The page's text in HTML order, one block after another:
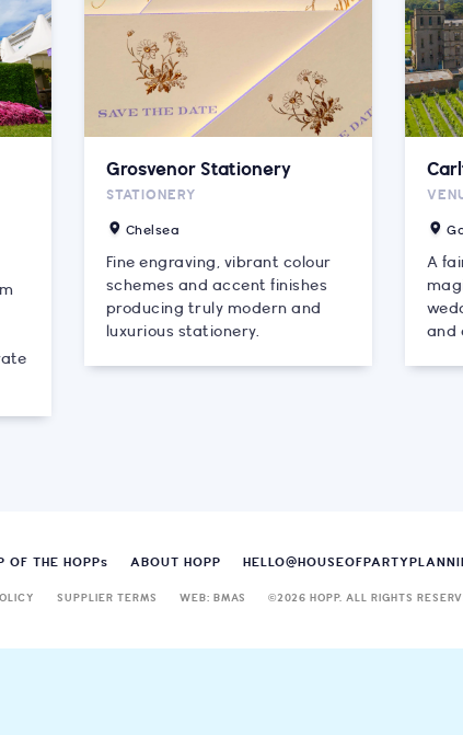
Grosvenor Stationery
STATIONERY
Chelsea
Fine engraving, vibrant colour
schemes and accent finishes
producing truly modern and
luxurious stationery.
A
and
OF THE HOPPs ABOUT HOPP
SUPPLIER TERMS WEB: BMAS ©2026 HOPP. ALL RIGHTS